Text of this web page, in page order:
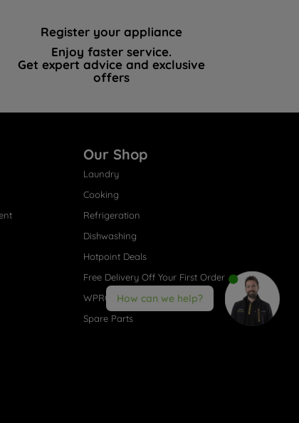
Register your appliance
Enjoy faster service.
Get expert advice and exclusive
offers
Our Shop
Laundry
Cooking
Refrigeration
Dishwashing
Hotpoint Deals
Free Delivery Off Your First Order
WPRO® Accessories
Spare Parts
How can we help?